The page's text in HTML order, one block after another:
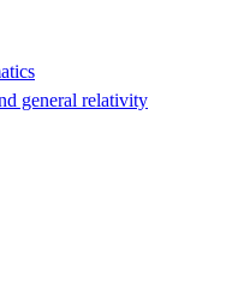
general relativity